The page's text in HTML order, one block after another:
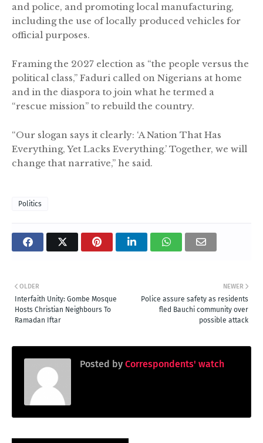
and police, and promoting local manufacturing,
including the use of locally produced vehicles for
official purposes.
Framing the 2027 election as “the people versus the
political class,” Faduri called on Nigerians at home
and in the diaspora to join what he termed a
“rescue mission” to rebuild the country.
“Our slogan says it clearly: ‘A Nation That Has
Everything, Yet Lacks Everything.’ Together, we will
change that narrative,” he said.
Politics
NEWER
Police assure safety as residents
fled Bauchi community over
possible attack
OLDER
Interfaith Unity: Gombe Mosque
Hosts Christian Neighbours To
Ramadan Iftar
Posted by Correspondents' watch